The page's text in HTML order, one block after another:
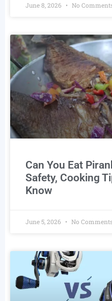
June 8, 2026 No
Can You Eat
Safety, Cooking
Know
June 5, 2026 No